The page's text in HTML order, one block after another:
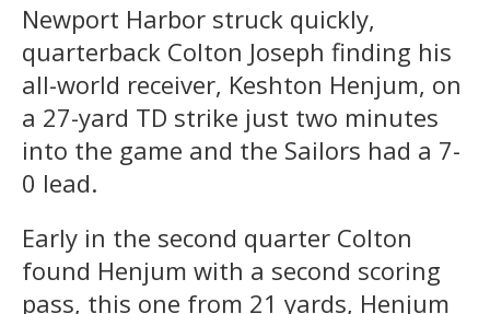
Newport Harbor struck quickly,
quarterback Colton Joseph finding his
all-world receiver, Keshton Henjum, on
a 27-yard TD strike just two minutes
into the game and the Sailors had a 7-
0 lead.
Early in the second quarter Colton
found Henjum with a second scoring
pass, this one from 21 yards, Henjum